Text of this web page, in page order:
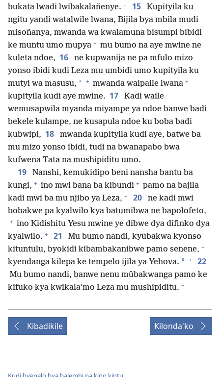
bukata lwadi lwibakalañenye. + 15
Kupityila ku
ngitu yandi watalwile lwana, Bijila bya mbila mudi
misoñanya, mwanda wa kwalamuna bisumpi bibidi
ke muntu umo mupya + mu bumo na aye mwine ne
kuleta ndoe, 16
ne kupwanija ne pa mfulo mizo
yonso ibidi kudi Leza mu umbidi umo kupityila ku
mutyi wa masusu, * + mwanda waipaile lwana +
kupityila kudi aye mwine. 17
Kadi waile
wemusapwila myanda miyampe ya ndoe banwe badi
bekele kulampe, ne kusapula ndoe ku boba badi
kubwipi, 18
mwanda kupityila kudi aye, batwe ba
mu mizo yonso ibidi, tudi na bwanapabo bwa
kufwena Tata na mushipiditu umo.
19
Nanshi, kemukidipo beni nansha bantu ba
kungi, + ino mwi bana ba kibundi + pamo na bajila
kadi mwi ba mu njibo ya Leza, + 20
ne kadi mwi
bobakwe pa kyalwilo kya batumibwa ne bapolofeto,
+ ino Kidishitu Yesu mwine ye dibwe dya difinko dya
kyalwilo. + 21
Mu bumo nandi, kyūbakwa kyonso
kituntulu, byokidi kibambakanibwe pamo senene, +
kyendanga kilepa ke tempelo ijila ya Yehova. * + 22
Mu bumo nandi, banwe nenu mūbakwanga pamo ke
kifuko kya kwikala’mo Leza mu mushipiditu. +
Kibadikile Kilonda'ko